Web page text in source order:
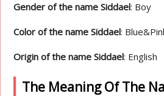
Gender of the name Siddael: Boy
Color of the name Siddael:
Origin of the name Siddael: English
The Meaning Of The